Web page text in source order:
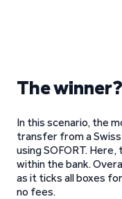
The winner?
In this scenario, the
transfer from a
using SOFORT.
within the bank.
as it ticks all boxes
no fees.